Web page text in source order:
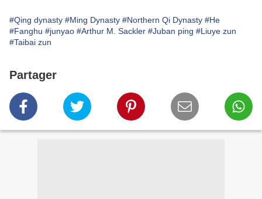
#Qing dynasty #Ming Dynasty #Northern Qi Dynasty #He
#Fanghu #junyao #Arthur M. Sackler #Juban ping #Liuye zun
#Taibai zun
Partager